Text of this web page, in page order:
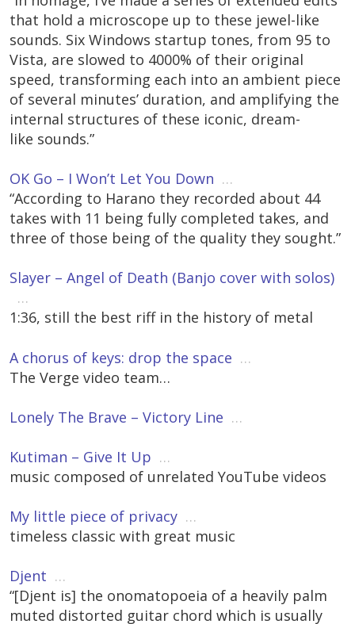
that hold a microscope up to these jewel-like
sounds. Six Windows startup tones, from 95 to
Vista, are slowed to 4000% of their original
speed, transforming each into an ambient piece
of several minutes’ duration, and amplifying the
internal structures of these iconic, dream-
like sounds.”
OK Go – I Won’t Let You Down …
“According to Harano they recorded about 44
takes with 11 being fully completed takes, and
three of those being of the quality they sought.”
Slayer – Angel of Death (Banjo cover with solos)
…
1:36, still the best riff in the history of metal
A chorus of keys: drop the space …
The Verge video team…
Lonely The Brave – Victory Line …
Kutiman – Give It Up …
music composed of unrelated YouTube videos
My little piece of privacy …
timeless classic with great music
Djent …
“[Djent is] the onomatopoeia of a heavily palm
muted distorted guitar chord which is usually